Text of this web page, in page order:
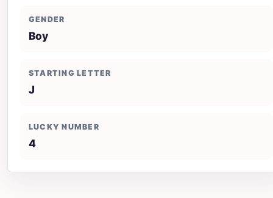
GENDER
Boy
STARTING LETTER
J
LUCKY NUMBER
4